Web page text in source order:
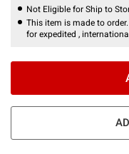
Not Eligible for Ship to
This item is made to
for expedited ,